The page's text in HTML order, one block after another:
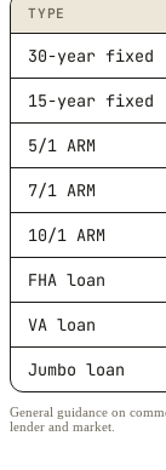
TYPE
30-year fixed
15-year fixed
5/1 ARM
7/1 ARM
10/1 ARM
FHA loan
VA loan
Jumbo loan
General guidance on
lender and market.